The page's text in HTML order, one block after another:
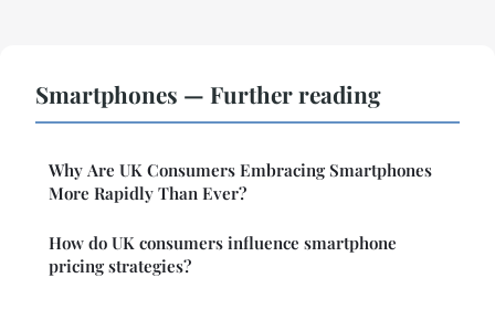
Smartphones — Further reading
Why Are UK Consumers Embracing Smartphones
More Rapidly Than Ever?
How do UK consumers influence smartphone
pricing strategies?